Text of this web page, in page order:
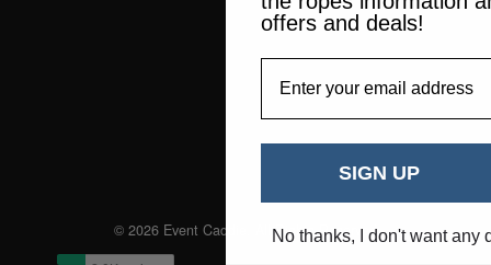
© 2026 Event Caddie. All Rights Reserved
offers and deals!
SIGN UP
No thanks, I don't want any